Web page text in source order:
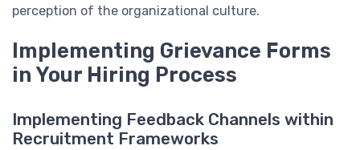
perception of the organizational culture.
Implementing Grievance Forms
in Your Hiring Process
Implementing Feedback Channels within
Recruitment Frameworks